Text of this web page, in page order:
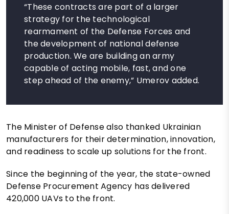
“These contracts are part of a larger
strategy for the technological
rearmament of the Defense Forces and
the development of national defense
production. We are building an army
capable of acting mobile, fast, and one
step ahead of the enemy,” Umerov added.
The Minister of Defense also thanked Ukrainian
manufacturers for their determination, innovation,
and readiness to scale up solutions for the front.
Since the beginning of the year, the state-owned
Defense Procurement Agency has delivered
420,000 UAVs to the front.